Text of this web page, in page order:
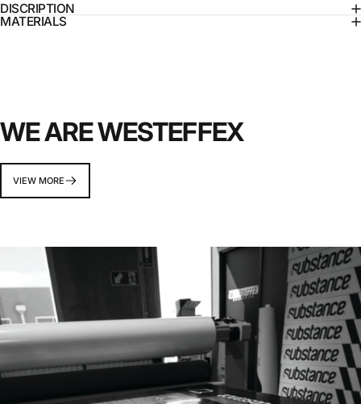
DISCRIPTION
MATERIALS
WE ARE WESTEFFEX
VIEW MORE